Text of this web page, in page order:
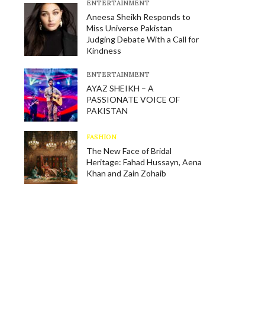
E​NTERTAINMENT
Aneesa Sheikh Responds to
Miss Universe Pakistan
Judging Debate With a Call for
Kindness
E​NTERTAINMENT
AYAZ SHEIKH – A
PASSIONATE VOICE OF
PAKISTAN
FASHION
The New Face of Bridal
Heritage: Fahad Hussayn, Aena
Khan and Zain Zohaib